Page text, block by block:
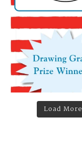
Load More